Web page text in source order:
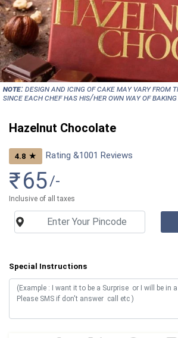
NOTE:Design and icing of cake may vary from
since each chef has his/her own way of baking
Hazelnut Chocolate
4.8 ★ Rating &1001 Reviews
₹65/-
Inclusive of all taxes
Special Instructions